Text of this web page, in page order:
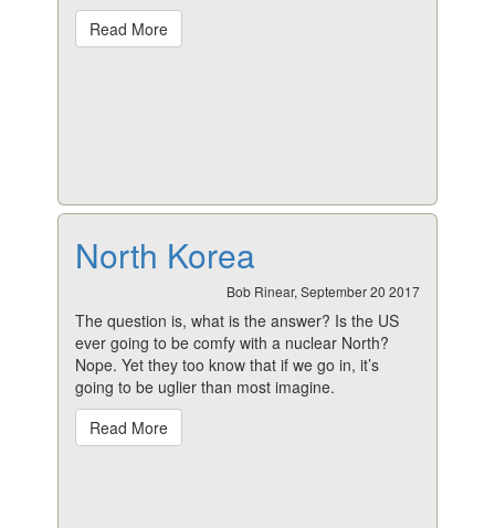
Read More
North Korea
Bob Rinear, September 20 2017
The question is, what is the answer? Is the US
ever going to be comfy with a nuclear North?
Nope. Yet they too know that if we go in, it’s
going to be uglier than most imagine.
Read More